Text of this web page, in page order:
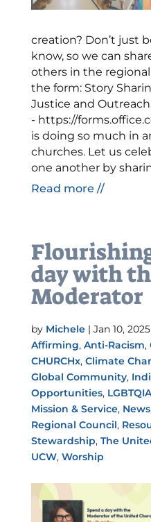
creation? Don’t just
know, so we can
others in the
the form: Story
Justice and
- https://
is doing so much in
churches. Let us
one another by
Read more //
day with
Moderator
by Michele| Jan 10, 2025
Affirming, Anti-Racism,
CHURCHx, Climate
Global Community,
Opportunities,
Mission & Service, News
Regional Council,
Stewardship, The
UCW, Worship